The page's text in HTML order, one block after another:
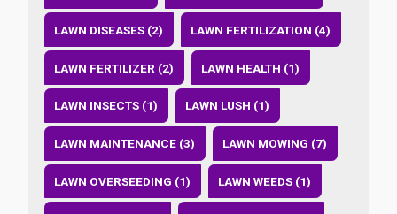
LAWN DISEASES (2) LAWN FERTILIZATION (4)
LAWN FERTILIZER (2) LAWN HEALTH (1)
LAWN INSECTS (1) LAWN LUSH (1)
LAWN MAINTENANCE (3) LAWN MOWING (7)
LAWN OVERSEEDING (1) LAWN WEEDS (1)